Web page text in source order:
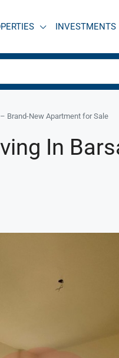
INVESTMENTS
Brand-New Apartment for Sale
In